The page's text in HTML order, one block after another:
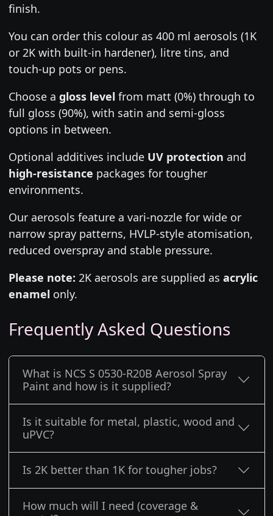
finish.
You can order this colour as 400 ml aerosols (1K
or 2K with built-in hardener), litre tins, and
touch-up pots or pens.
Choose a gloss level from matt (0%) through to
full gloss (90%), with satin and semi-gloss
options in between.
Optional additives include UV protection and
high-resistance packages for tougher
environments.
Our aerosols feature a vari-nozzle for wide or
narrow spray patterns, HVLP-style atomisation,
reduced overspray and stable pressure.
Please note: 2K aerosols are supplied as acrylic
enamel only.
Frequently Asked Questions
What is NCS S 0530-R20B Aerosol Spray
Paint and how is it supplied?
Is it suitable for metal, plastic, wood and
uPVC?
Is 2K better than 1K for tougher jobs?
How much will I need (coverage &